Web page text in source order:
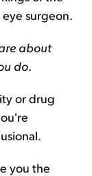
eye surgeon.
about
do.
or drug
you the